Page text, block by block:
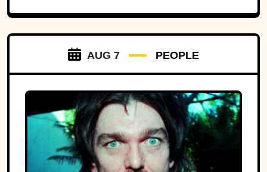
AUG 7 PEOPLE